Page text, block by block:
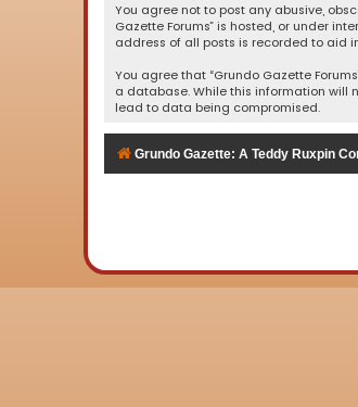
You agree not to post any abusive,
Gazette Forums” is hosted, or under
address of all posts is recorded to aid
You agree that “Grundo Gazette
a database. While this information will
lead to data being compromised.
Grundo Gazette: A Teddy Ruxpin